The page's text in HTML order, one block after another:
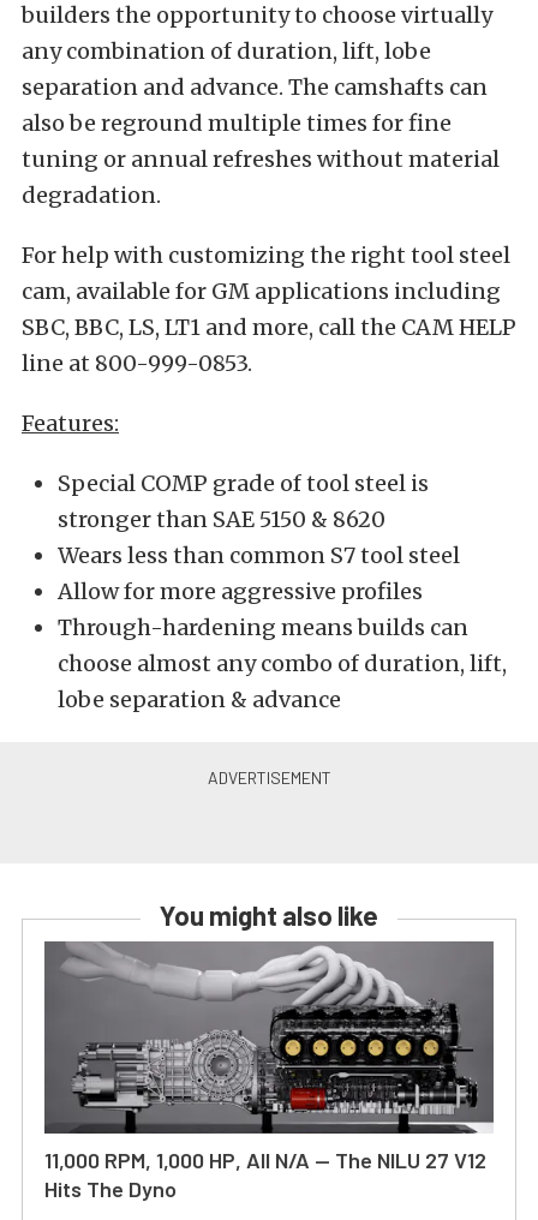
builders the opportunity to choose virtually
any combination of duration, lift, lobe
separation and advance. The camshafts can
also be reground multiple times for fine
tuning or annual refreshes without material
degradation.
For help with customizing the right tool steel
cam, available for GM applications including
SBC, BBC, LS, LT1 and more, call the CAM HELP
line at 800-999-0853.
Features:
Special COMP grade of tool steel is
stronger than SAE 5150 & 8620
Wears less than common S7 tool steel
Allow for more aggressive profiles
Through-hardening means builds can
choose almost any combo of duration, lift,
lobe separation & advance
You might also like
11,000 RPM, 1,000 HP, All N/A — The NILU 27 V12
Hits The Dyno